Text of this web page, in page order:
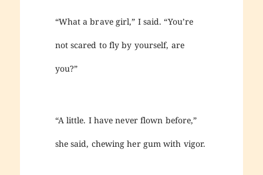
“What a brave girl,” I said. “You’re
not scared to fly by yourself, are
you?”
“A little. I have never flown before,”
she said, chewing her gum with vigor.